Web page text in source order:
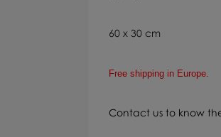
60 x 30 cm
Free shipping in Europe.
Contact us to know